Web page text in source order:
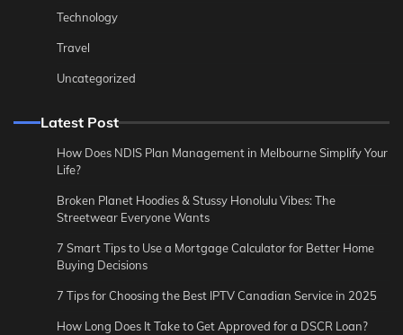
Technology
Travel
Uncategorized
Latest Post
How Does NDIS Plan Management in Melbourne Simplify Your
Life?
Broken Planet Hoodies & Stussy Honolulu Vibes: The
Streetwear Everyone Wants
7 Smart Tips to Use a Mortgage Calculator for Better Home
Buying Decisions
7 Tips for Choosing the Best IPTV Canadian Service in 2025
How Long Does It Take to Get Approved for a DSCR Loan?